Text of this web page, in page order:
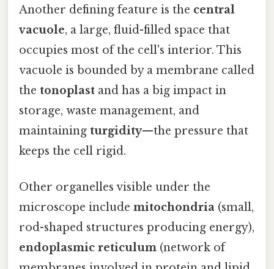
Another defining feature is the central
vacuole, a large, fluid-filled space that
occupies most of the cell's interior. This
vacuole is bounded by a membrane called
the tonoplast and has a big impact in
storage, waste management, and
maintaining turgidity—the pressure that
keeps the cell rigid.
Other organelles visible under the
microscope include mitochondria (small,
rod-shaped structures producing energy),
endoplasmic reticulum (network of